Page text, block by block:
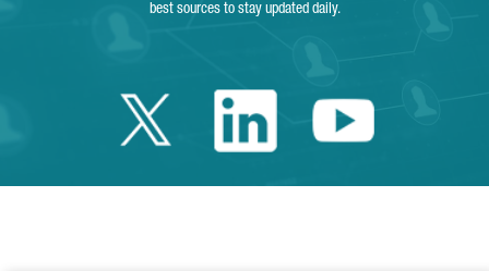
best sources to stay updated daily.
Twitter Catalonia
LinkedinYoutube